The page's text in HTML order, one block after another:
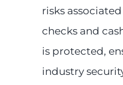
risks
checks and
is protected,
industry